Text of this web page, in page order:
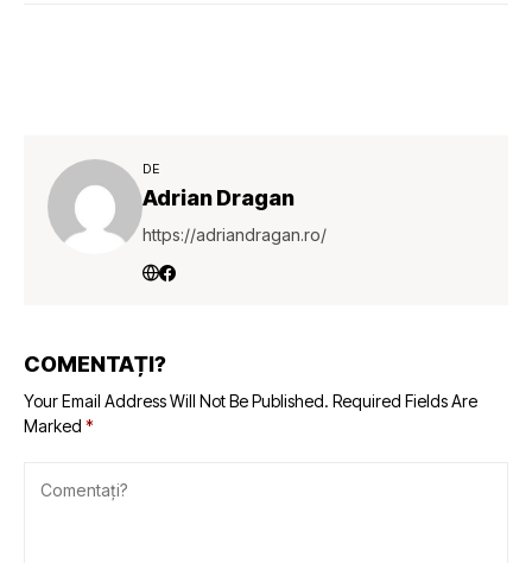
DE
Adrian Dragan
https://adriandragan.ro/
COMENTAȚI?
Your Email Address Will Not Be Published. Required Fields Are
Marked *